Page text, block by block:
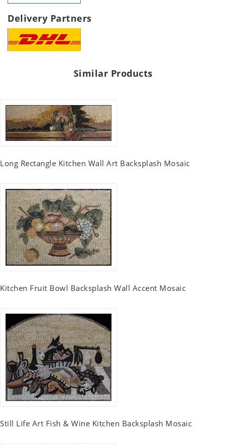
Delivery Partners
Similar Products
Long Rectangle Kitchen Wall Art Backsplash Mosaic
Kitchen Fruit Bowl Backsplash Wall Accent Mosaic
Still Life Art Fish & Wine Kitchen Backsplash Mosaic